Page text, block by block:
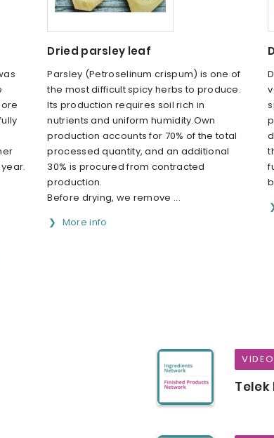
Dried parsley leaf
Parsley (Petroselinum crispum) is one of
the most difficult spicy herbs to produce.
Its production requires soil rich in
nutrients and uniform humidity.Own
production accounts for 70% of the total
processed quantity, and an additional
30% is procured from contracted
production.
Before drying, we remove ...
More info
VIDEO
Telek